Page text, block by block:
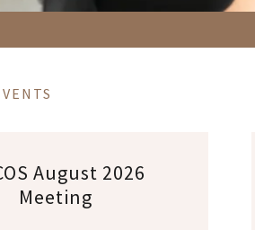
August 2026
Meeting